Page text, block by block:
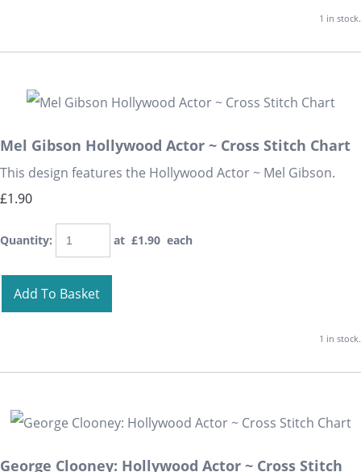
1 in stock.
Mel Gibson Hollywood Actor ~ Cross Stitch Chart
This design features the Hollywood Actor ~ Mel Gibson.
£1.90
Quantity: at £1.90 each
Add To Basket
1 in stock.
George Clooney: Hollywood Actor ~ Cross Stitch